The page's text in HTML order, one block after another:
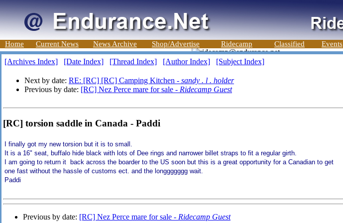
Home Current News News Archive Shop/Advertise Ridecamp Classified Events
[Archives Index] [Date Index] [Thread Index] [Author Index] [Subject Index]
Next by date: RE: [RC] [RC] Camping Kitchen - sandy . l . holder
Previous by date: [RC] Nez Perce mare for sale - Ridecamp Guest
[RC] torsion saddle in Canada - Paddi
I finally got my new torsion but it is to small.
It is a 16" seat, buffalo hide black with lots of Dee rings and narrower billet straps to fit a regular girth.
I am going to return it back across the boarder to the US soon but this is a great opportunity for a Canadian to get
one fast without the hassle of customs ect. and the longgggggg wait.
Paddi
Previous by date: [RC] Nez Perce mare for sale - Ridecamp Guest